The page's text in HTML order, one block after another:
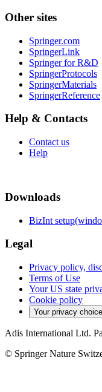
Other sites
Springer.com
SpringerLink
Springer for R&D
SpringerProtocols
SpringerMaterials
SpringerReference
Help & Contacts
Contact us
Help
Downloads
BizInt
Legal
Privacy policy,
Terms of Use
Your US state
Cookie policy
Your privacy
Adis International Ltd.
© Springer Nature